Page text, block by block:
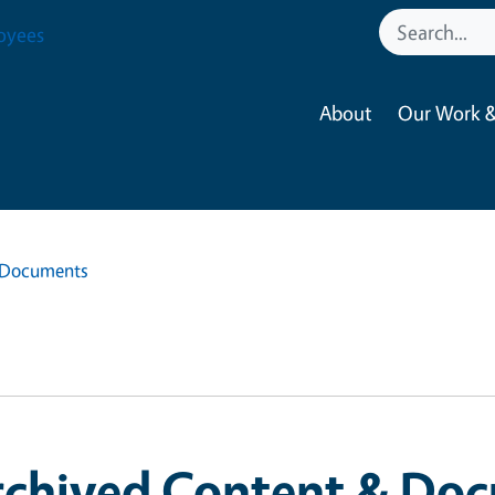
About Our Work